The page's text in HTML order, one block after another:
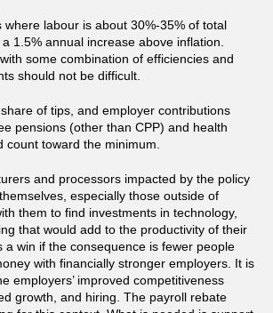
where labour is about 30%-35% of total
1.5% annual increase above inflation.
some combination of efficiencies and
should not be difficult.
share of tips, and employer contributions
pensions (other than CPP) and health
count toward the minimum.
and processors impacted by the policy
especially those outside of
them to find investments in technology,
that would add to the productivity of their
a win if the consequence is fewer people
with financially stronger employers. It is
employers’ improved competitiveness
growth, and hiring. The payroll rebate